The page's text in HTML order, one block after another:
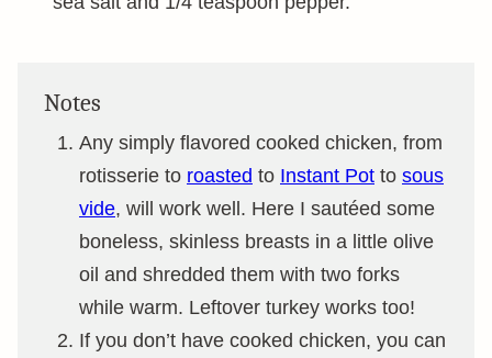
Notes
Any simply flavored cooked chicken, from
rotisserie to roasted to Instant Pot to sous
vide, will work well. Here I sautéed some
boneless, skinless breasts in a little olive
oil and shredded them with two forks
while warm. Leftover turkey works too!
If you don’t have cooked chicken, you can